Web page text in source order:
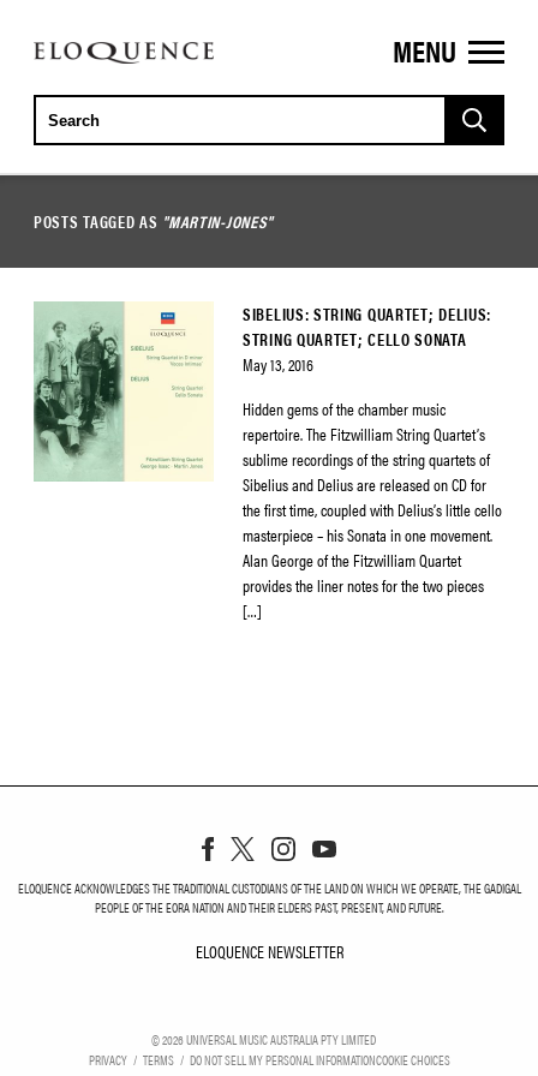
ELOQUENCE
CLASSICS
MENU
POSTS TAGGED AS "MARTIN-JONES"
SIBELIUS: STRING QUARTET; DELIUS:
STRING QUARTET; CELLO SONATA
May 13, 2016
Hidden gems of the chamber music
repertoire. The Fitzwilliam String Quartet’s
sublime recordings of the string quartets of
Sibelius and Delius are released on CD for
the first time, coupled with Delius’s little cello
masterpiece – his Sonata in one movement.
Alan George of the Fitzwilliam Quartet
provides the liner notes for the two pieces
[…]
ELOQUENCE ACKNOWLEDGES THE TRADITIONAL CUSTODIANS OF THE LAND ON WHICH WE OPERATE, THE GADIGAL
PEOPLE OF THE EORA NATION AND THEIR ELDERS PAST, PRESENT, AND FUTURE.
ELOQUENCE NEWSLETTER
©2026UNIVERSAL MUSIC AUSTRALIA PTY LIMITED
PRIVACY
TERMS DO NOT SELL MY PERSONAL INFORMATIONCOOKIE CHOICES